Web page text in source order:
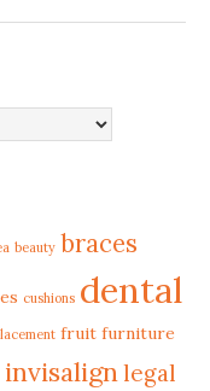
beauty braces
cushions dental
fruit furniture
invisalignlegal